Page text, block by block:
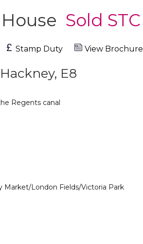
Sold STC
Stamp Duty View Brochure
E8
Regents canal
Market/London Fields/Victoria Park